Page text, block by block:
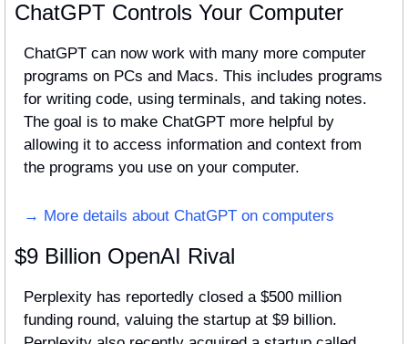
ChatGPT Controls Your Computer
ChatGPT can now work with many more computer
programs on PCs and Macs. This includes programs
for writing code, using terminals, and taking notes.
The goal is to make ChatGPT more helpful by
allowing it to access information and context from
the programs you use on your computer.
→ More details about ChatGPT on computers
$9 Billion OpenAI Rival
Perplexity has reportedly closed a $500 million
funding round, valuing the startup at $9 billion.